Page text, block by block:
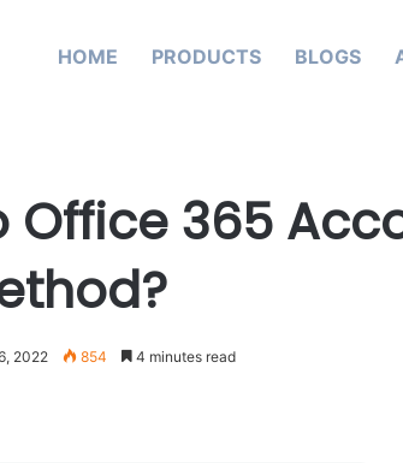
HOME PRODUCTS BLOGS
Office 365
2022 854 4 minutes read